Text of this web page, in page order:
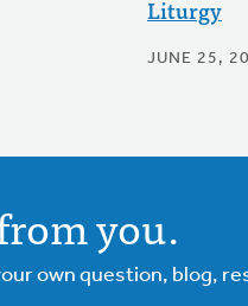
Liturgy
JUNE 25,
you.
own question, blog,